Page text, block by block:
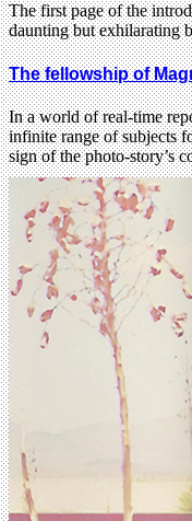
The first page of the
daunting but exhilarating
The fellowship of
In a world of real-time
infinite range of subjects
sign of the photo-story’s